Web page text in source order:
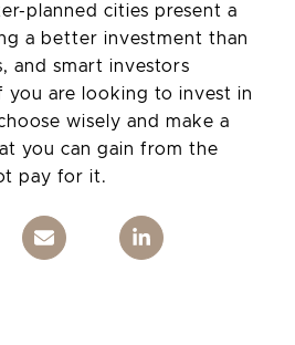
planned cities present a
a better investment than
and smart investors
you are looking to invest in
wisely and make a
you can gain from the
pay for it.